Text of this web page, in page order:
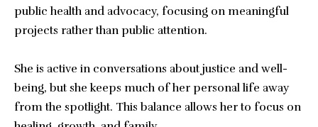
public health and advocacy, focusing on meaningful
projects rather than public attention.
She is active in conversations about justice and well-
being, but she keeps much of her personal life away
from the spotlight. This balance allows her to focus on